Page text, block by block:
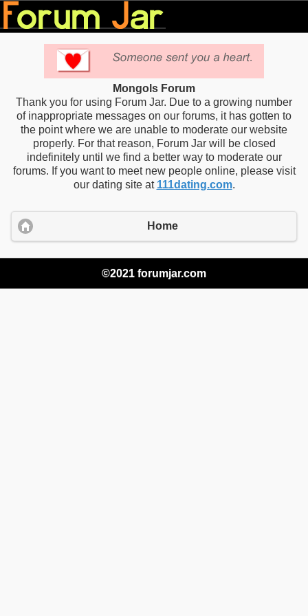
Mongols Forum
Thank you for using Forum Jar. Due to a growing number
of inappropriate messages on our forums, it has gotten to
the point where we are unable to moderate our website
properly. For that reason, Forum Jar will be closed
indefinitely until we find a better way to moderate our
forums. If you want to meet new people online, please visit
our dating site at 111dating.com.
Home
©2021 forumjar.com